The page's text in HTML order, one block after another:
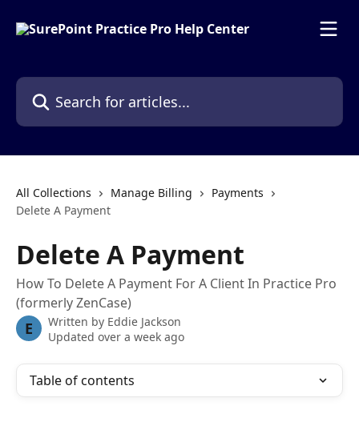
Search for articles...
All Collections Manage Billing
Payments
Delete A Payment
Delete A Payment
How To Delete A Payment For A Client In Practice Pro
(formerly ZenCase)
E Written by Eddie Jackson
Updated over a week ago
Table of contents